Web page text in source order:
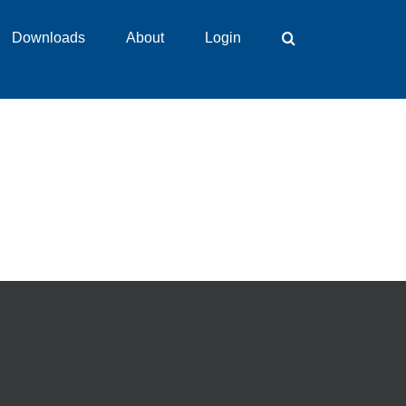
Downloads About Login